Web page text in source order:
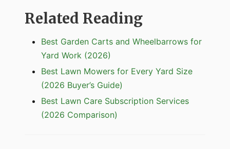
Related Reading
Best Garden Carts and Wheelbarrows for
Yard Work (2026)
Best Lawn Mowers for Every Yard Size
(2026 Buyer’s Guide)
Best Lawn Care Subscription Services
(2026 Comparison)